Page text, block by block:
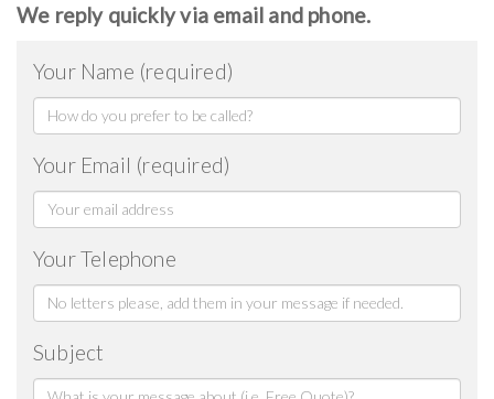
We reply quickly via email and phone.
Your Name (required)
Your Email (required)
Your Telephone
Subject